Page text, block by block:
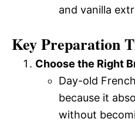
and vanilla
Key Preparation
Choose the Right
Day-old
because it
without